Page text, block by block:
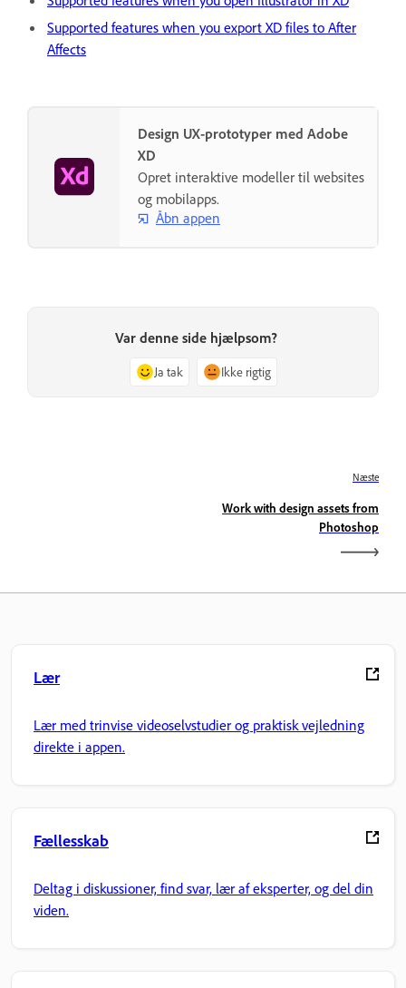
Supported features when you export XD files to After
Affects
Design UX-prototyper med Adobe
XD
Opret interaktive modeller til websites
og mobilapps.
Åbn appen
Var denne side hjælpsom?
Ja tak Ikke rigtig
Næste
Work with design assets from
Photoshop
Lær
Lær med trinvise videoselvstudier og praktisk vejledning
direkte i appen.
Fællesskab
Deltag i diskussioner, find svar, lær af eksperter, og del din
viden.